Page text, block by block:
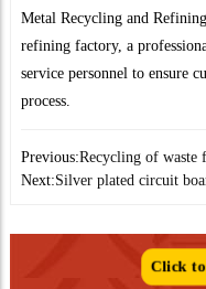
Metal Recycling and
refining factory, a
service personnel to ensure
process.
Previous:Recycling of
Next:Silver plated circuit
Click